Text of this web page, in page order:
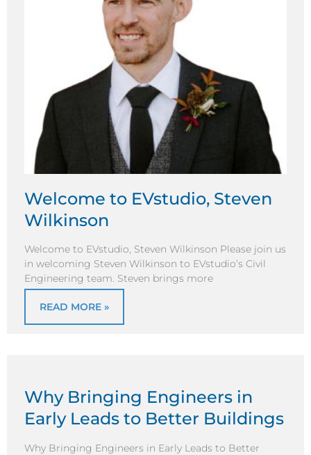
Welcome to EVstudio, Steven
Wilkinson
Welcome to EVstudio, Steven Wilkinson Please join us
in welcoming Steven Wilkinson to EVstudio’s Civil
Engineering team. Steven brings more
READ MORE »
Why Bringing Engineers in
Early Leads to Better Buildings
Why Bringing Engineers in Early Leads to Better